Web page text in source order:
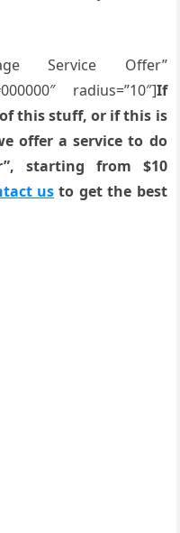
Service Offer”
radius=”10″]If
this stuff, or if this is
offer a service to do
starting from $10
us to get the best